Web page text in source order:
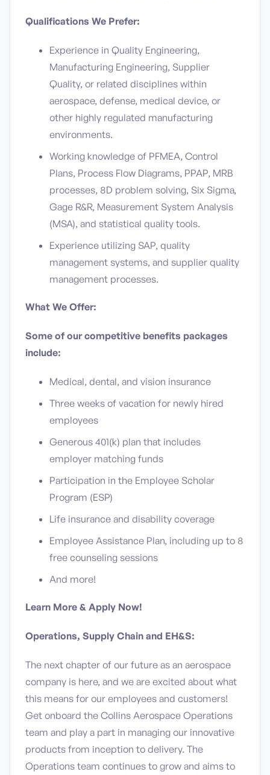
Qualifications We Prefer:
Experience in Quality Engineering,
Manufacturing Engineering, Supplier
Quality, or related disciplines within
aerospace, defense, medical device, or
other highly regulated manufacturing
environments.
Working knowledge of PFMEA, Control
Plans, Process Flow Diagrams, PPAP, MRB
processes, 8D problem solving, Six Sigma,
Gage R&R, Measurement System Analysis
(MSA), and statistical quality tools.
Experience utilizing SAP, quality
management systems, and supplier quality
management processes.
What We Offer:
Some of our competitive benefits packages
include:
Medical, dental, and vision insurance
Three weeks of vacation for newly hired
employees
Generous 401(k) plan that includes
employer matching funds
Participation in the Employee Scholar
Program (ESP)
Life insurance and disability coverage
Employee Assistance Plan, including up to 8
free counseling sessions
And more!
Learn More & Apply Now!
Operations, Supply Chain and EH&S:
The next chapter of our future as an aerospace
company is here, and we are excited about what
this means for our employees and customers!
Get onboard the Collins Aerospace Operations
team and play a part in managing our innovative
products from inception to delivery. The
Operations team continues to grow and aims to